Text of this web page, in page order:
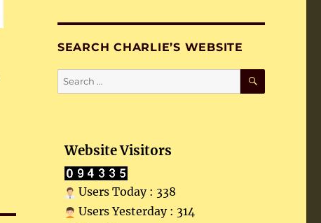
SEARCH CHARLIE’S WEBSITE
Search
for:
SEARCH
Website Visitors
Users Today : 338
Users Yesterday : 314